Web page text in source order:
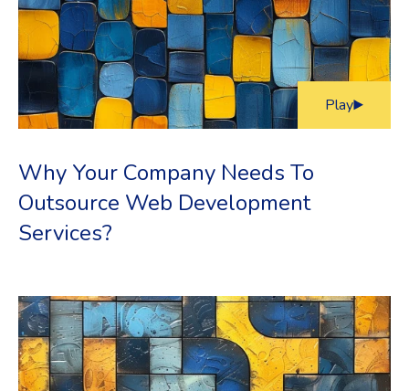
Play
Why Your Company Needs To
Outsource Web Development
Services?